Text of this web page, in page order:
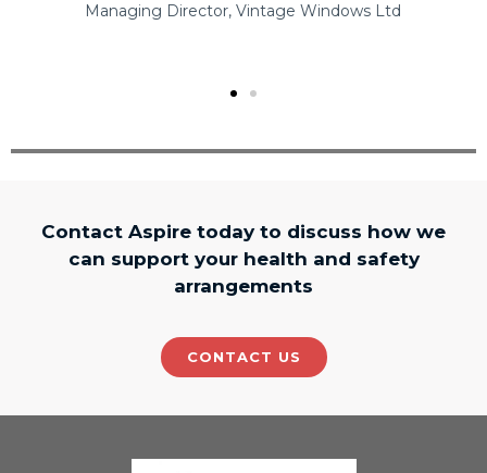
Group Health & Safety Manager, Manthorpe
Contact Aspire today to discuss how we
can support your health and safety
arrangements
CONTACT US